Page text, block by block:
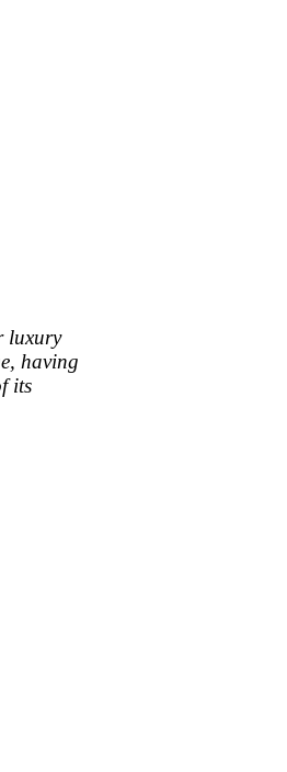
luxury
having
its